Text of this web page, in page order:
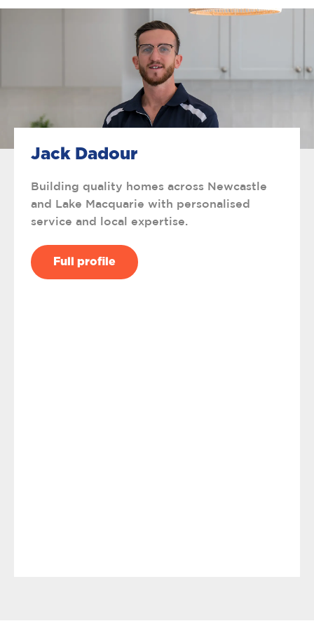
Jack Dadour
Building quality homes across Newcastle
and Lake Macquarie with personalised
service and local expertise.
Full profile